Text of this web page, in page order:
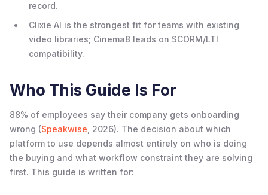
record.
Clixie AI is the strongest fit for teams with existing
video libraries; Cinema8 leads on SCORM/LTI
compatibility.
Who This Guide Is For
88% of employees say their company gets onboarding
wrong (Speakwise , 2026). The decision about which
platform to use depends almost entirely on who is doing
the buying and what workflow constraint they are solving
first. This guide is written for: